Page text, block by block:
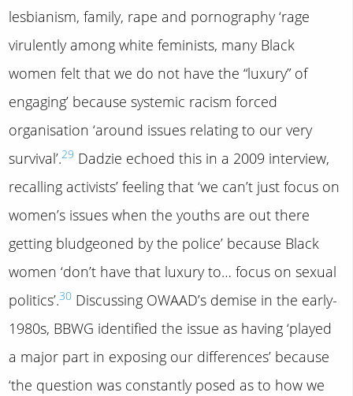
lesbianism, family, rape and pornography ‘rage
virulently among white feminists, many Black
women felt that we do not have the “luxury” of
engaging’ because systemic racism forced
organisation ‘around issues relating to our very
survival’.29 Dadzie echoed this in a 2009 interview,
recalling activists’ feeling that ‘we can’t just focus on
women’s issues when the youths are out there
getting bludgeoned by the police’ because Black
women ‘don’t have that luxury to… focus on sexual
politics’.30 Discussing OWAAD’s demise in the early-
1980s, BBWG identified the issue as having ‘played
a major part in exposing our differences’ because
‘the question was constantly posed as to how we